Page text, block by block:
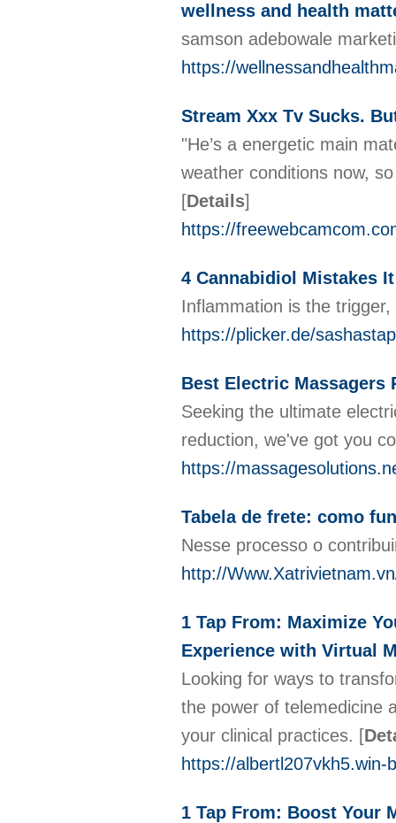
wellness and health
samson adebowale
https://
Stream Xxx Tv Sucks.
"He’s a energetic main
weather conditions now,
[Details]
https://
4 Cannabidiol Mistakes
Inflammation is the
https://plicker.de/
Best Electric Massagers
Seeking the ultimate
reduction, we've got you
https://
Tabela de frete: como
Nesse processo o
http://
1 Tap From: Maximize
Experience with Virtual
Looking for ways to
the power of telemedicine
your clinical practices. [
https://albertl207vkh5.win-
1 Tap From: Boost Your